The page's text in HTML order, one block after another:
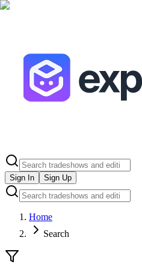
Sign In Sign Up
Home
Search